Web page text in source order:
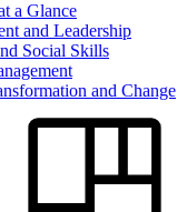
a Glance
and Leadership
Social Skills
and Change